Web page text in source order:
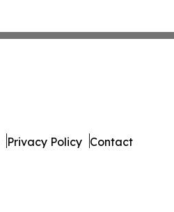
Privacy Policy Contact